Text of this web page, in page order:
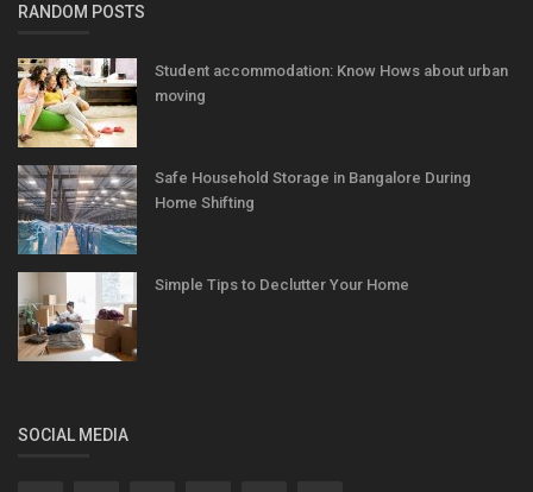
RANDOM POSTS
Student accommodation: Know Hows about urban
moving
Safe Household Storage in Bangalore During
Home Shifting
Simple Tips to Declutter Your Home
SOCIAL MEDIA